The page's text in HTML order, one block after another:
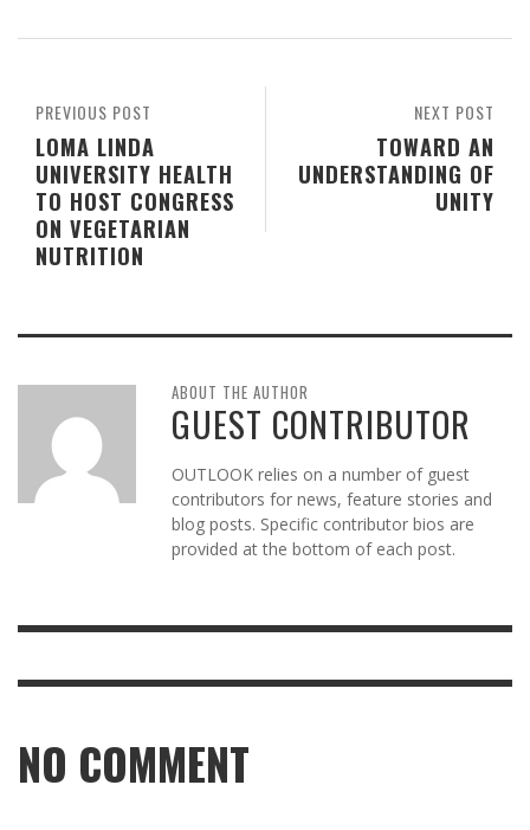
NEXT POST
TOWARD AN
UNDERSTANDING OF
UNITY
PREVIOUS POST
LOMA LINDA
UNIVERSITY HEALTH
TO HOST CONGRESS
ON VEGETARIAN
NUTRITION
ABOUT THE AUTHOR
GUEST CONTRIBUTOR
OUTLOOK relies on a number of guest
contributors for news, feature stories and
blog posts. Specific contributor bios are
provided at the bottom of each post.
NO COMMENT